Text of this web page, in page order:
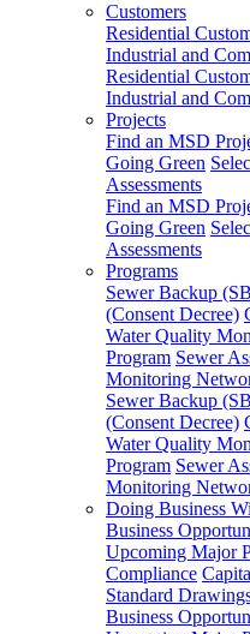
Customers
Residential
Industrial and
Residential
Industrial and
Projects
Find an MSD
Going Green
Assessments
Find an MSD
Going Green
Assessments
Programs
Sewer Backup
(Consent Decree)
Water Quality
Program Sewer
Monitoring
Sewer Backup
(Consent Decree)
Water Quality
Program Sewer
Monitoring
Doing Business
Business
Upcoming Major
Compliance
Standard
Business